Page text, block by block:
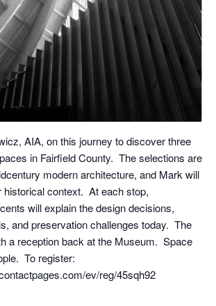
AIA, on this journey to discover three
in Fairfield County. The selections are
modern architecture, and Mark will
historical context. At each stop,
will explain the design decisions,
and preservation challenges today. The
a reception back at the Museum. Space
To register:
ev/reg/45sqh92